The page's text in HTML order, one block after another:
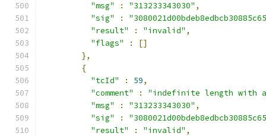
"msg" : "313233343030" ,
"sig"
:
"result"
: "invalid" ,
"flags"
:
[]
},
{
"tcId"
: 59,
"comment"
:
"indefinite length with
"msg"
: "313233343030" ,
"sig"
:
"result"
: "invalid" ,